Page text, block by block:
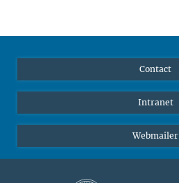
Contact
Intranet
Webmailer